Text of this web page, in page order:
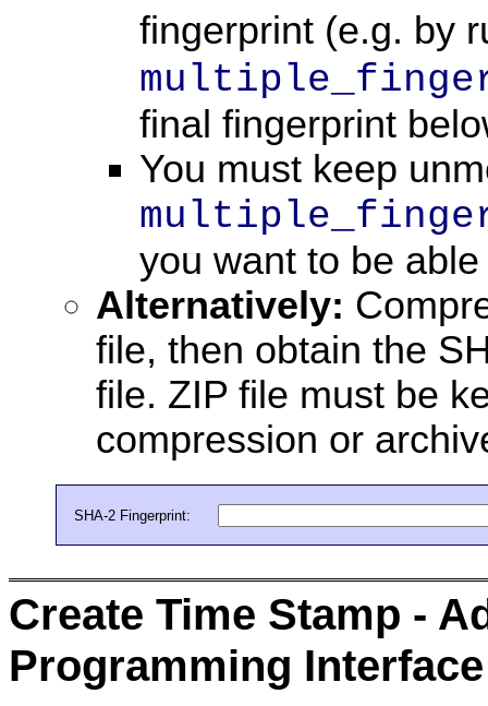
fingerprint (e.g. by
final fingerprint
You must keep
you want to be
Alternatively:
file, then obtain the
file. ZIP file must be
compression or
SHA-2 Fingerprint:
Create Time Stamp -
Programming